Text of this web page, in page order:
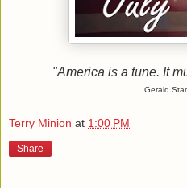
"America is a tune. It
Gerald
Terry Minion at 1:00 PM
Share